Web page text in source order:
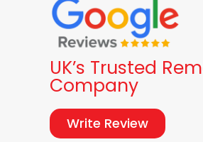
UK’s Trusted
Company
Write Review